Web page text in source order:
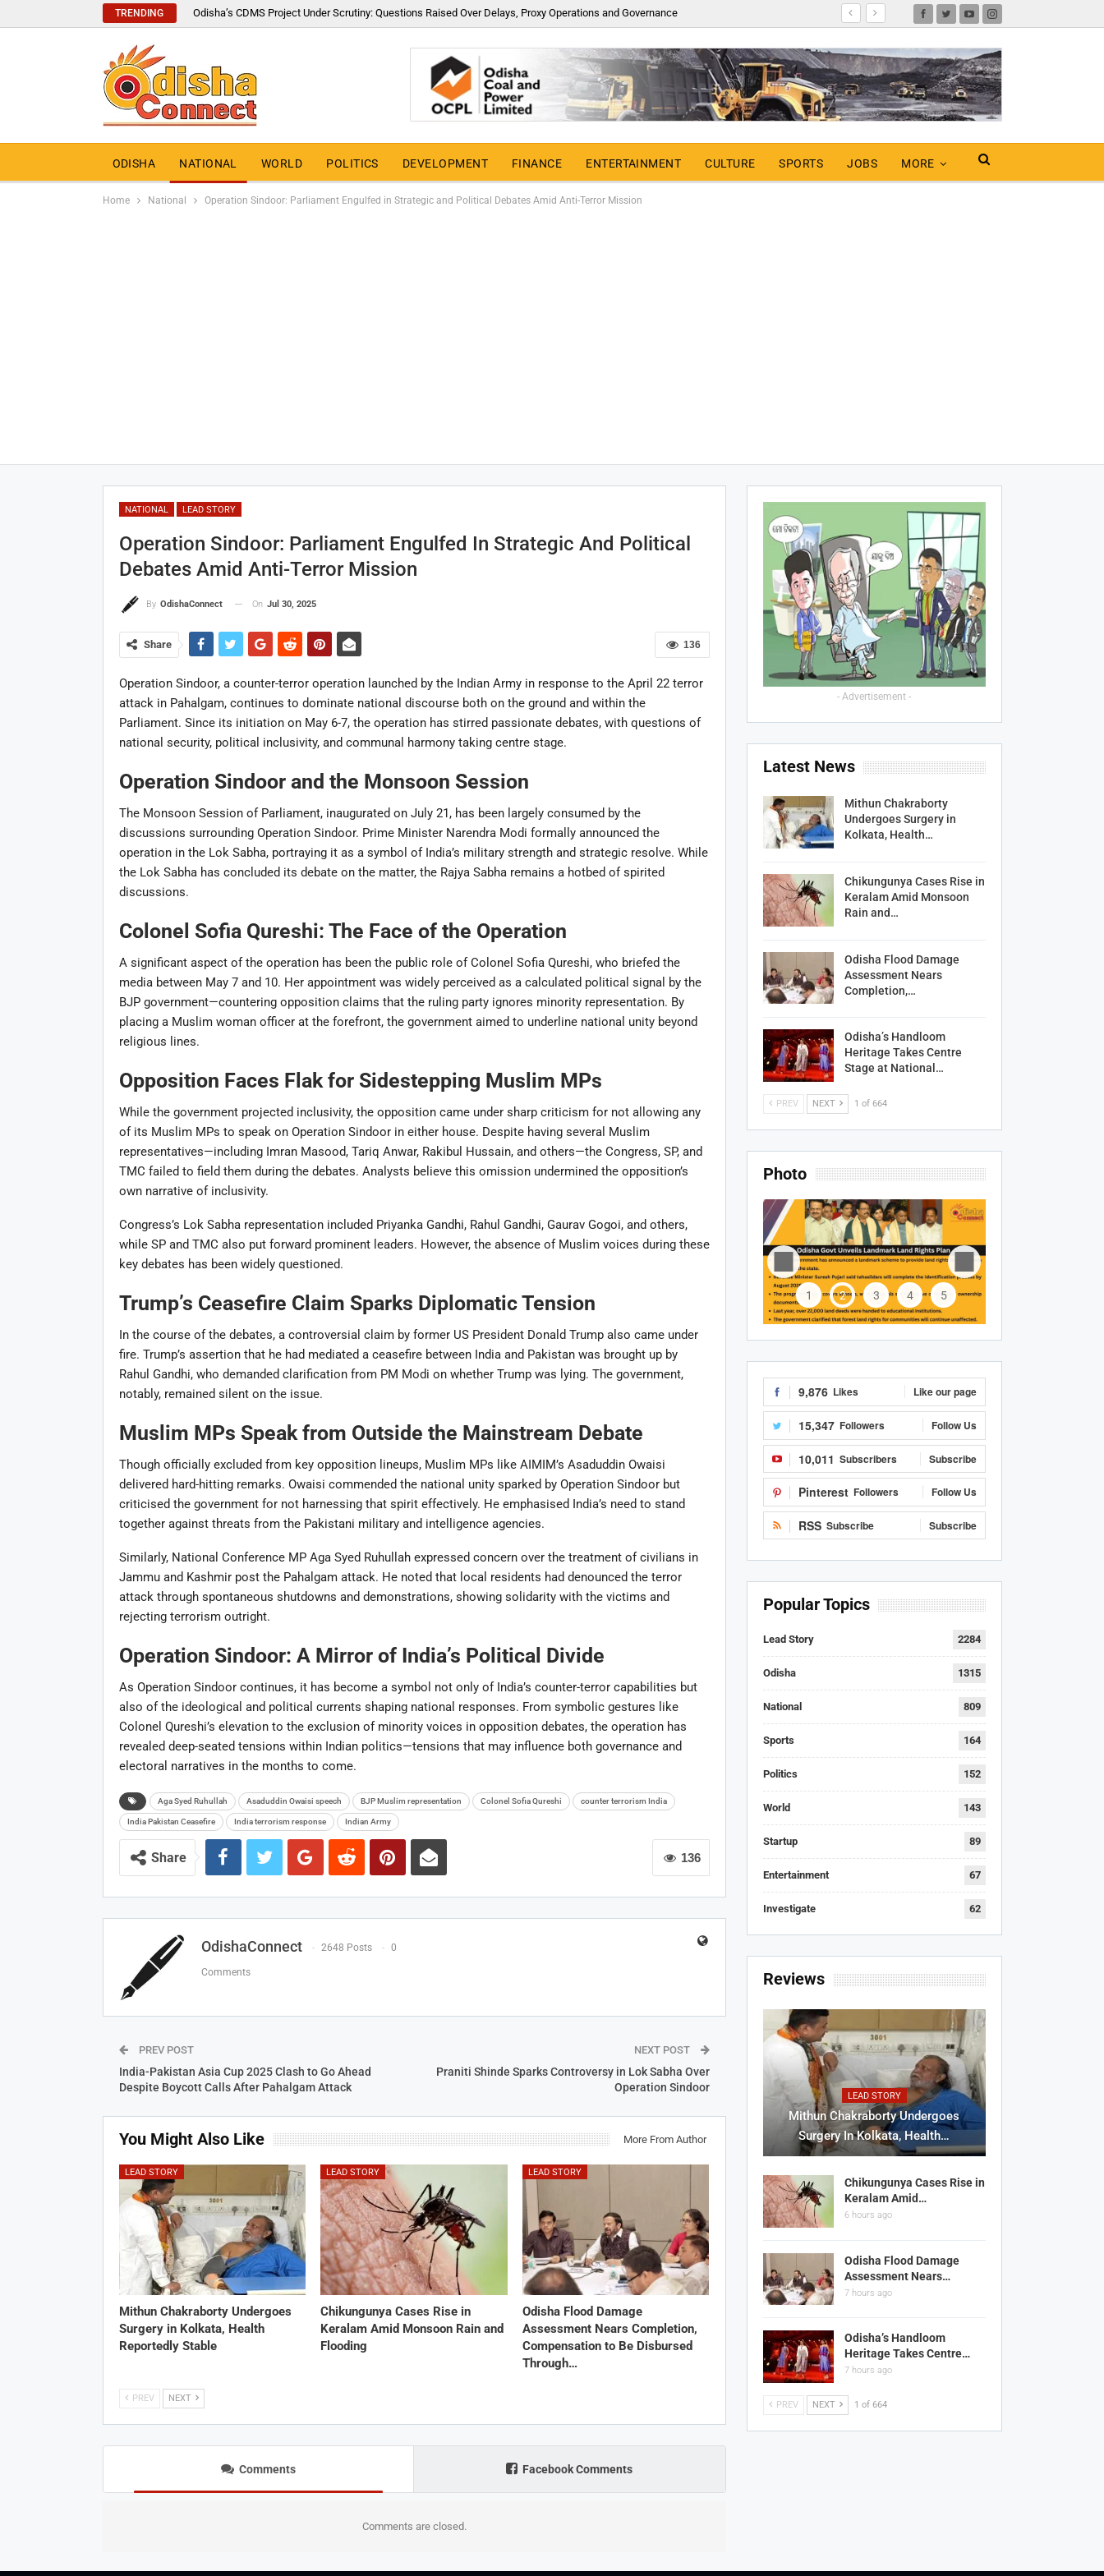
TRENDING Odisha’s CDMS Project Under Scrutiny: Questions Raised Over Delays, Proxy Operations and Governance
ODISHA NATIONAL WORLD POLITICS DEVELOPMENT FINANCE ENTERTAINMENT CULTURE SPORTS JOBS MORE
Home National Operation Sindoor: Parliament Engulfed in Strategic and Political Debates Amid Anti-Terror Mission
NATIONAL LEAD STORY
Operation Sindoor: Parliament Engulfed In Strategic And Political
Debates Amid Anti-Terror Mission
By OdishaConnect On Jul 30, 2025
136
Share
Operation Sindoor, a counter-terror operation launched by the Indian Army in response to the April 22 terror
attack in Pahalgam, continues to dominate national discourse both on the ground and within the
Parliament. Since its initiation on May 6-7, the operation has stirred passionate debates, with questions of
national security, political inclusivity, and communal harmony taking centre stage.
Operation Sindoor and the Monsoon Session
The Monsoon Session of Parliament, inaugurated on July 21, has been largely consumed by the
discussions surrounding Operation Sindoor. Prime Minister Narendra Modi formally announced the
operation in the Lok Sabha, portraying it as a symbol of India’s military strength and strategic resolve. While
the Lok Sabha has concluded its debate on the matter, the Rajya Sabha remains a hotbed of spirited
discussions.
Colonel Sofia Qureshi: The Face of the Operation
A significant aspect of the operation has been the public role of Colonel Sofia Qureshi, who briefed the
media between May 7 and 10. Her appointment was widely perceived as a calculated political signal by the
BJP government—countering opposition claims that the ruling party ignores minority representation. By
placing a Muslim woman officer at the forefront, the government aimed to underline national unity beyond
religious lines.
Opposition Faces Flak for Sidestepping Muslim MPs
While the government projected inclusivity, the opposition came under sharp criticism for not allowing any
of its Muslim MPs to speak on Operation Sindoor in either house. Despite having several Muslim
representatives—including Imran Masood, Tariq Anwar, Rakibul Hussain, and others—the Congress, SP, and
TMC failed to field them during the debates. Analysts believe this omission undermined the opposition’s
own narrative of inclusivity.
Congress’s Lok Sabha representation included Priyanka Gandhi, Rahul Gandhi, Gaurav Gogoi, and others,
while SP and TMC also put forward prominent leaders. However, the absence of Muslim voices during these
key debates has been widely questioned.
Trump’s Ceasefire Claim Sparks Diplomatic Tension
In the course of the debates, a controversial claim by former US President Donald Trump also came under
fire. Trump’s assertion that he had mediated a ceasefire between India and Pakistan was brought up by
Rahul Gandhi, who demanded clarification from PM Modi on whether Trump was lying. The government,
notably, remained silent on the issue.
Muslim MPs Speak from Outside the Mainstream Debate
Though officially excluded from key opposition lineups, Muslim MPs like AIMIM’s Asaduddin Owaisi
delivered hard-hitting remarks. Owaisi commended the national unity sparked by Operation Sindoor but
criticised the government for not harnessing that spirit effectively. He emphasised India’s need to stand
together against threats from the Pakistani military and intelligence agencies.
Similarly, National Conference MP Aga Syed Ruhullah expressed concern over the treatment of civilians in
Jammu and Kashmir post the Pahalgam attack. He noted that local residents had denounced the terror
attack through spontaneous shutdowns and demonstrations, showing solidarity with the victims and
rejecting terrorism outright.
Operation Sindoor: A Mirror of India’s Political Divide
As Operation Sindoor continues, it has become a symbol not only of India’s counter-terror capabilities but
also of the ideological and political currents shaping national responses. From symbolic gestures like
Colonel Qureshi’s elevation to the exclusion of minority voices in opposition debates, the operation has
revealed deep-seated tensions within Indian politics—tensions that may influence both governance and
electoral narratives in the months to come.
ChatGPAga Syed Ruhullah Asaduddin Owaisi speech BJP Muslim representation Colonel Sofia Qureshi counter terrorism India
India Pakistan Ceasefire India terrorism response Indian Army
136
Share
OdishaConnect 2648 Posts 0
Comments
PREV POST
India-Pakistan Asia Cup 2025 Clash to Go Ahead
Despite Boycott Calls After Pahalgam Attack
NEXT POST
Praniti Shinde Sparks Controversy in Lok Sabha Over
Operation Sindoor
You Might Also Like More From Author
LEAD STORY
Mithun Chakraborty Undergoes
Surgery in Kolkata, Health
Reportedly Stable
LEAD STORY
Chikungunya Cases Rise in
Keralam Amid Monsoon Rain and
Flooding
LEAD STORY
Odisha Flood Damage
Assessment Nears Completion,
Compensation to Be Disbursed
Through…
PREV NEXT
Comments Facebook Comments
Comments are closed.
- Advertisement -
Latest News
Mithun Chakraborty
Undergoes Surgery in
Kolkata, Health…
Chikungunya Cases Rise in
Keralam Amid Monsoon
Rain and…
Odisha Flood Damage
Assessment Nears
Completion,…
Odisha’s Handloom
Heritage Takes Centre
Stage at National…
PREV NEXT 1 of 664
Photo
1 2 3 4 5
9,876 Likes Like our page
15,347 Followers Follow Us
10,011 Subscribers Subscribe
Pinterest Followers Follow Us
RSS Subscribe Subscribe
Popular Topics
Lead Story 2284
Odisha 1315
National 809
Sports 164
Politics 152
World 143
Startup 89
Entertainment 67
Investigate 62
Reviews
LEAD STORY
Mithun Chakraborty Undergoes
Surgery In Kolkata, Health…
Chikungunya Cases Rise in
Keralam Amid…
6 hours ago
Odisha Flood Damage
Assessment Nears…
7 hours ago
Odisha’s Handloom
Heritage Takes Centre…
7 hours ago
PREV NEXT 1 of 664